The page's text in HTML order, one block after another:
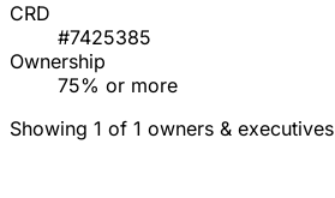
CRD
#7425385
Ownership
75% or more
Showing 1 of 1 owners & executives